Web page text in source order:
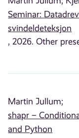
Seminar:
svindeldeteksjon
, 2026. Other
Martin Jullum;
shapr –
and Python